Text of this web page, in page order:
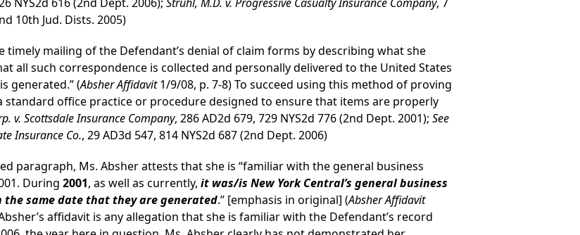
10th Jud. Dists. 2005)
mailing of the Defendant’s denial of claim forms by describing what she
all such correspondence is collected and personally delivered to the United States
generated.” (Absher Affidavit1/9/08, p. 7-8) To succeed using this method of proving
standard office practice or procedure designed to ensure that items are properly
v. Scottsdale Insurance Company, 286 AD2d 679, 729 NYS2d 776 (2nd Dept. 2001); See
Insurance Co., 29 AD3d 547, 814 NYS2d 687 (2nd Dept. 2006)
paragraph, Ms. Absher attests that she is “familiar with the general business
During 2001, as well as currently, it was/is New York Central’s general business
same date that they are generated.” [emphasis in original] (Absher Affidavit
affidavit is any allegation that she is familiar with the Defendant’s record